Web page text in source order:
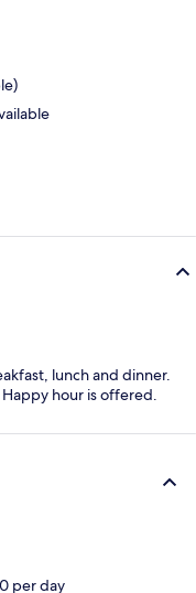
lunch and dinner.
hour is offered.
per day